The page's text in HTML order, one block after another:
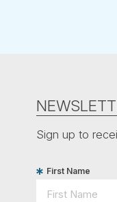
Sign up to
First Name